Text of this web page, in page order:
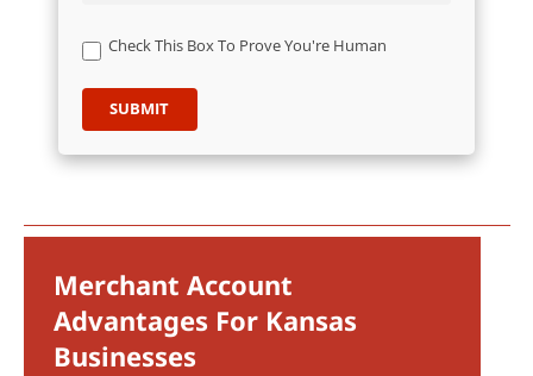
Check This Box To Prove You're Human
SUBMIT
Merchant Account
Advantages For Kansas
Businesses